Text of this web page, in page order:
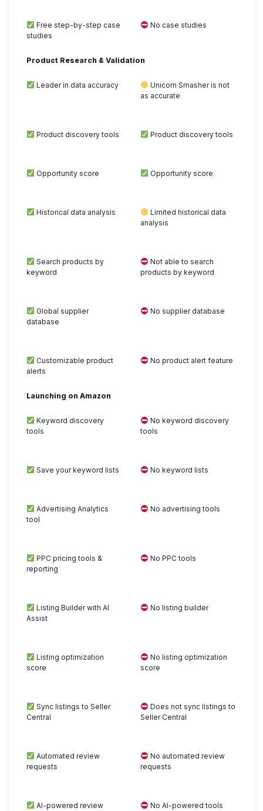
Free step-by-step case
studies
No case studies
Product Research & Validation
Leader in data accuracy
Unicorn Smasher is not
as accurate
Product discovery tools Product discovery tools
Opportunity score Opportunity score
Historical data analysis
Limited historical data
analysis
Search products by
keyword
Not able to search
products by keyword
Global supplier
database
No supplier database
Customizable product
alerts
No product alert feature
Launching on Amazon
Keyword discovery
tools
No keyword discovery
tools
Save your keyword lists No keyword lists
Advertising Analytics
tool
No advertising tools
PPC pricing tools &
reporting
No PPC tools
Listing Builder with AI
Assist
No listing builder
Listing optimization
score
No listing optimization
score
Sync listings to Seller
Central
Does not sync listings to
Seller Central
Automated review
requests
No automated review
requests
AI-powered review
No AI-powered tools